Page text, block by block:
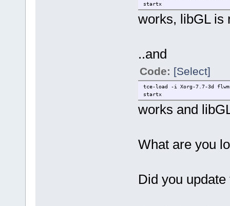
startx
works, libGL is
..and
Code: [Select]
tce-load -i Xorg-7.7-3d flwm
startx
works and
What are you
Did you